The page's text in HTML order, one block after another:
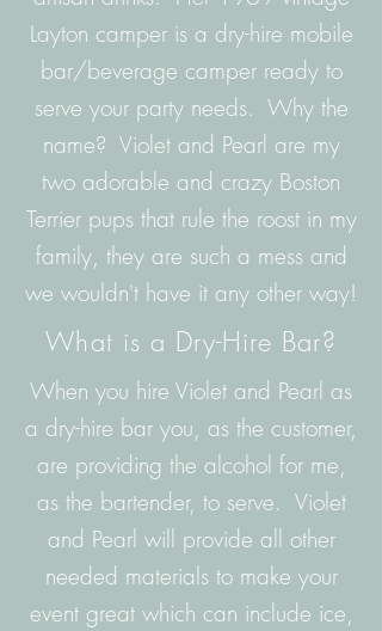
Layton camper is a dry-hire mobile
bar/beverage camper ready to
serve your party needs. Why the
name? Violet and Pearl are my
two adorable and crazy Boston
Terrier pups that rule the roost in my
family, they are such a mess and
we wouldn't have it any other way!
What is a Dry-Hire Bar?
When you hire Violet and Pearl as
a dry-hire bar you, as the customer,
are providing the alcohol for me,
as the bartender, to serve. Violet
and Pearl will provide all other
needed materials to make your
event great which can include ice,